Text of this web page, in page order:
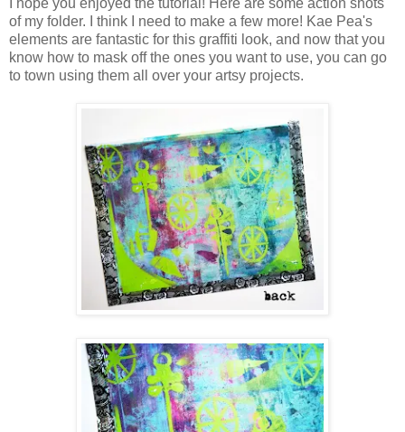
of my folder. I think I need to make a few more! Kae Pea's
elements are fantastic for this graffiti look, and now that you
know how to mask off the ones you want to use, you can go
to town using them all over your artsy projects.